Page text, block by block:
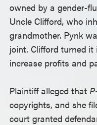
owned by a gender-
Uncle Clifford, who
grandmother. Pynk
joint. Clifford turned
increase profits and
Plaintiff alleged that
copyrights, and she
court granted